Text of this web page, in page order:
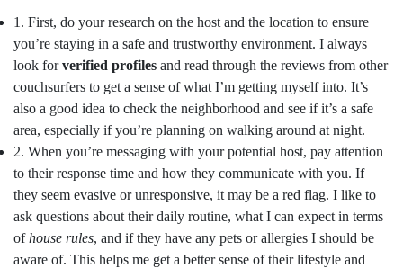
1. First, do your research on the host and the location to ensure
you’re staying in a safe and trustworthy environment. I always
look forverified profiles and read through the reviews from other
couchsurfers to get a sense of what I’m getting myself into. It’s
also a good idea to check the neighborhood and see if it’s a safe
area, especially if you’re planning on walking around at night.
2. When you’re messaging with your potential host, pay attention
to their response time and how they communicate with you. If
they seem evasive or unresponsive, it may be a red flag. I like to
ask questions about their daily routine, what I can expect in terms
ofhouse rules, and if they have any pets or allergies I should be
aware of. This helps me get a better sense of their lifestyle and